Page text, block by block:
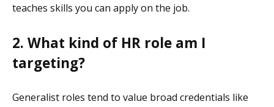
teaches skills you can apply on the job.
2. What kind of HR role am I
targeting?
Generalist roles tend to value broad credentials like